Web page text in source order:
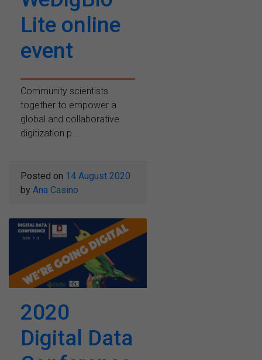
Lite online
event
Community scientists
together to empower a
global and collaborative
digitization p...
Posted on 14 August 2020
by Ana Casino
2020
Digital Data